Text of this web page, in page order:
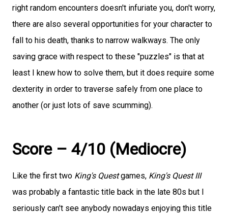
right random encounters doesn't infuriate you, don't worry,
there are also several opportunities for your character to
fall to his death, thanks to narrow walkways. The only
saving grace with respect to these "puzzles" is that at
least I knew how to solve them, but it does require some
dexterity in order to traverse safely from one place to
another (or just lots of save scumming).
Score – 4/10 (Mediocre)
Like the first two King's Questgames, King's Quest III
was probably a fantastic title back in the late 80s but I
seriously can't see anybody nowadays enjoying this title